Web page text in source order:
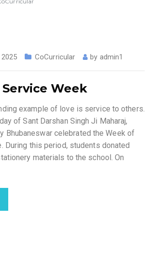
CoCurricular by admin1
Week
example of love is service to others.
of Sant Darshan Singh Ji Maharaj,
Bhubaneswar celebrated the Week of
During this period, students donated
materials to the school. On